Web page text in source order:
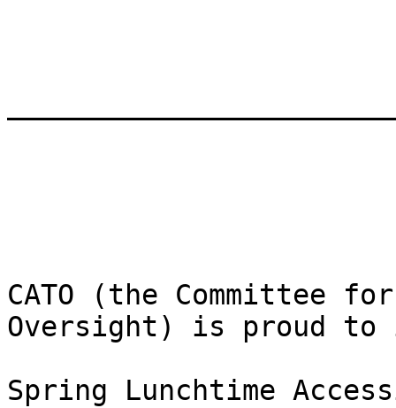
CATO (the Committee
Oversight) is proud to
Spring Lunchtime